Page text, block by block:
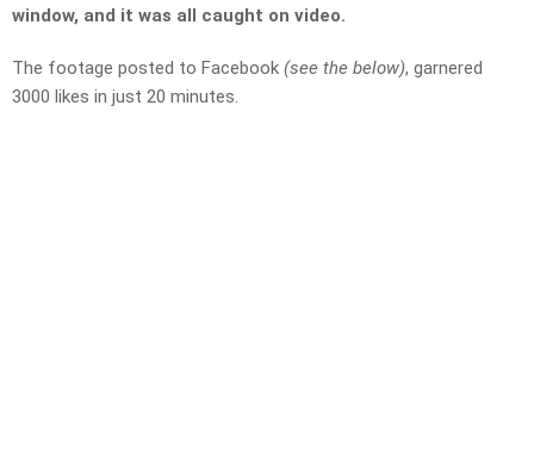
window, and it was all caught on video.
The footage posted to Facebook (see the below), garnered
3000 likes in just 20 minutes.